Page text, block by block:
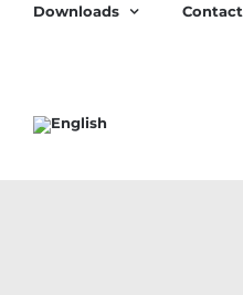
Downloads Contact